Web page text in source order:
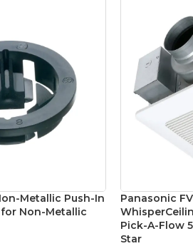
Metallic Push-In
Non-Metallic
Panasonic
Pick-A-Flow
Star